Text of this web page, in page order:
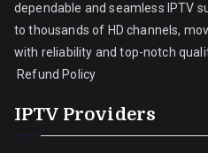
dependable and seamless IPTV
to thousands of HD channels,
with reliability and top-notch
Refund Policy
IPTV Providers